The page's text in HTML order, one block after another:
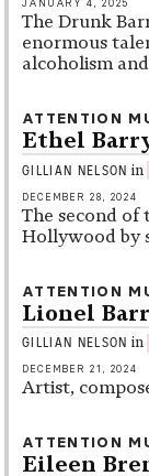
JANUARY 4, 2025
The Drunk
enormous
alcoholism
ATTENTION
Ethel
GILLIAN NELSON in
DECEMBER 28, 2024
The second of
Hollywood by
ATTENTION
Lionel
GILLIAN NELSON in
DECEMBER 21, 2024
Artist,
ATTENTION
Eileen